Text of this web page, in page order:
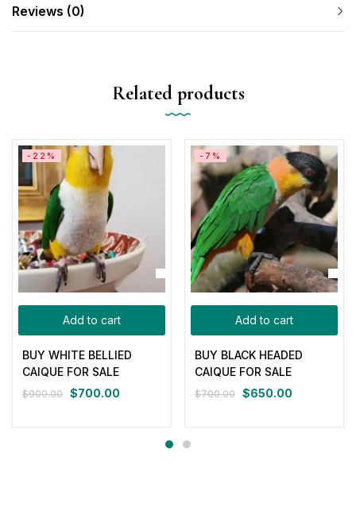
Reviews (0)
Related products
Add to cart
-22%
BUY WHITE BELLIED
CAIQUE FOR SALE
$900.00 $700.00
Add to cart
-7%
BUY BLACK HEADED
CAIQUE FOR SALE
$700.00 $650.00